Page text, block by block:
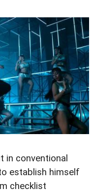
in conventional
establish himself
checklist